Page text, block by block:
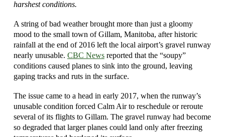
harshest conditions.
A string of bad weather brought more than just a gloomy
mood to the small town of Gillam, Manitoba, after historic
rainfall at the end of 2016 left the local airport’s gravel runway
nearly unusable. CBC Newsreported that the “soupy”
conditions caused planes to sink into the ground, leaving
gaping tracks and ruts in the surface.
The issue came to a head in early 2017, when the runway’s
unusable condition forced Calm Air to reschedule or reroute
several of its flights to Gillam. The gravel runway had become
so degraded that larger planes could land only after freezing